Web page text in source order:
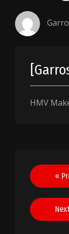
HMV
Post«